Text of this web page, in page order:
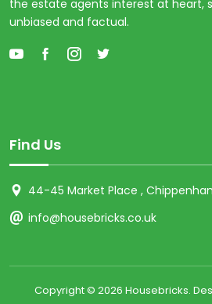
the estate agents interest at heart,
unbiased and factual.
Find Us
44-45 Market Place ,
info@housebricks.co.uk
Copyright © 2026 Housebricks.